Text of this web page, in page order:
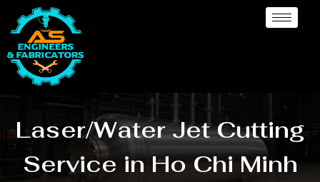
Laser/Water Jet Cutting
Service in Ho Chi Minh